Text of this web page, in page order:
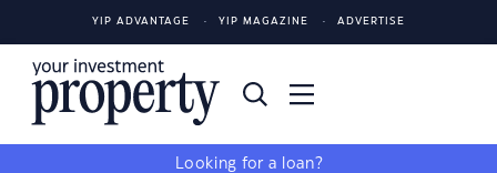
YIP ADVANTAGE YIP MAGAZINE ADVERTISE
Looking for a loan?